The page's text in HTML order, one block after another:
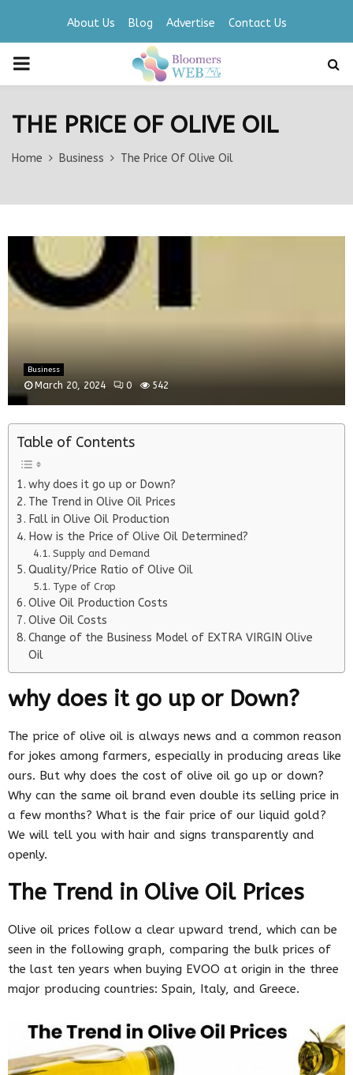
About Us Blog Advertise Contact Us
PRIMARY
THE PRICE OF OLIVE OIL
Home Business The Price Of Olive Oil
Business
March 20, 2024 0 542
Table of Contents
why does it go up or Down?
The Trend in Olive Oil Prices
Fall in Olive Oil Production
How is the Price of Olive Oil Determined?
Supply and Demand
Quality/Price Ratio of Olive Oil
Type of Crop
Olive Oil Production Costs
Olive Oil Costs
Change of the Business Model of EXTRA VIRGIN Olive
Oil
why does it go up or Down?
The price of olive oil is always news and a common reason
for jokes among farmers, especially in producing areas like
ours. But why does the cost of olive oil go up or down?
Why can the same oil brand even double its selling price in
a few months? What is the fair price of our liquid gold?
We will tell you with hair and signs transparently and
openly.
The Trend in Olive Oil Prices
Olive oil prices follow a clear upward trend, which can be
seen in the following graph, comparing the bulk prices of
the last ten years when buying EVOO at origin in the three
major producing countries: Spain, Italy, and Greece.